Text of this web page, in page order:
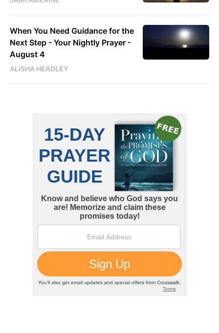
When You Need Guidance for the
Next Step - Your Nightly Prayer -
August 4
ALISHA HEADLEY